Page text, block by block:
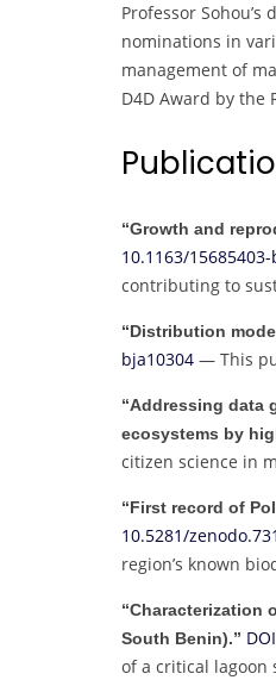
Professor
nominations in
management of
D4D Award by the
“Growth and
10.1163/
contributing to
“Distribution
bja10304 — This
“Addressing data
ecosystems by
citizen science in
“First record of
10.5281/
region’s known
“Characterization
South Benin).”
of a critical lagoon